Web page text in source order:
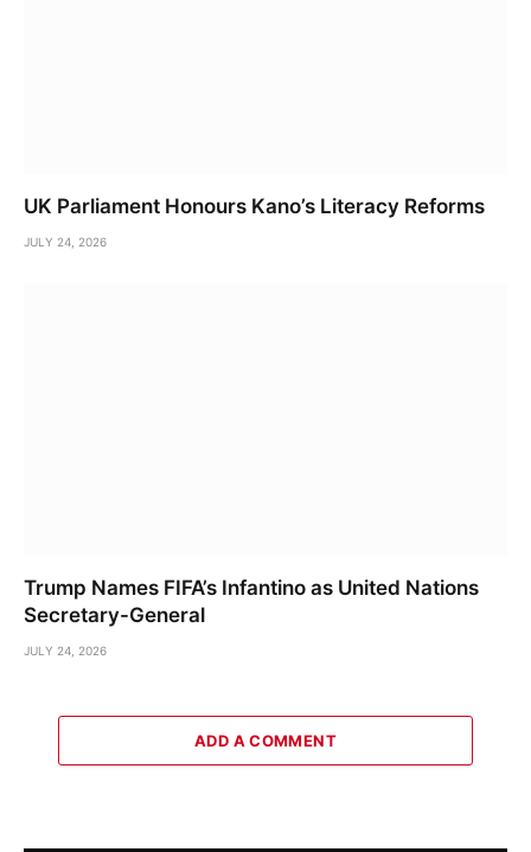
UK Parliament Honours Kano’s Literacy Reforms
JULY 24, 2026
Trump Names FIFA’s Infantino as United Nations
Secretary-General
JULY 24, 2026
ADD A COMMENT